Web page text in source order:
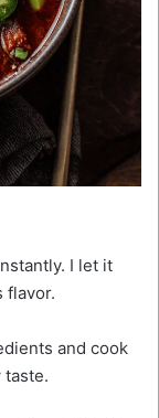
I let it
flavor.
and cook
taste.